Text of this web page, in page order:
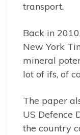
transport.
Back in
New York
mineral
lot of ifs, of
The paper
US Defence
the country